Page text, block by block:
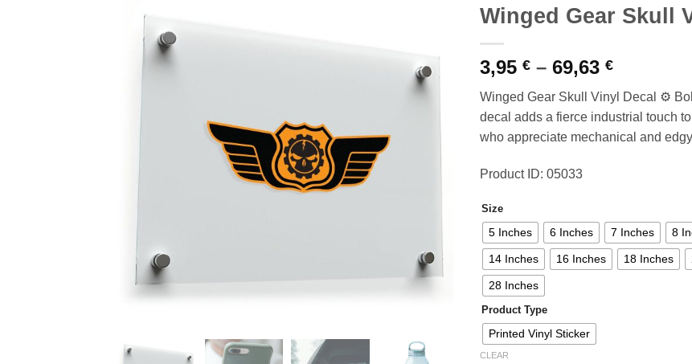
Winged Gear Skull
3,95 € – 69,63 €Price
3,95 €
through
69,63 €
Winged Gear Skull Vinyl Decal ⚙️
decal adds a fierce industrial touch
who appreciate mechanical and
Product ID: 05033
Size
5 Inches 6 Inches 7 Inches 8
14 Inches 16 Inches 18 Inches
28 Inches
Product Type
Printed Vinyl Sticker
CLEAR